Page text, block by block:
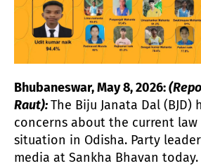
Bhubaneswar, May 8, 2026:
Raut):The Biju Janata Dal (BJD)
concerns about the current
situation in Odisha. Party
media at Sankha Bhavan